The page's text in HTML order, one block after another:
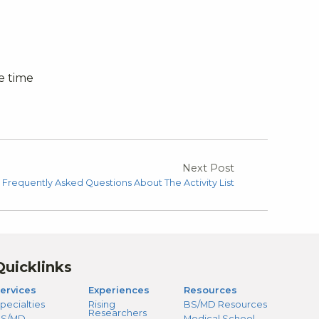
time
Next Post
Frequently Asked Questions About The Activity List
Experiences
Rising
Researchers
Resources
BS/MD Resources